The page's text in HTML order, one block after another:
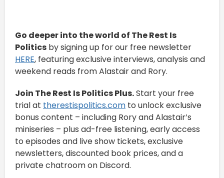
Go deeper into the world of The Rest Is
Politics by signing up for our free newsletter
HERE, featuring exclusive interviews, analysis and
weekend reads from Alastair and Rory.
Join The Rest Is Politics Plus.Start your free
trial at therestispolitics.com to unlock exclusive
bonus content – including Rory and Alastair’s
miniseries – plus ad-free listening, early access
to episodes and live show tickets, exclusive
newsletters, discounted book prices, and a
private chatroom on Discord.